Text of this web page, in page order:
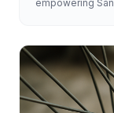
empowering